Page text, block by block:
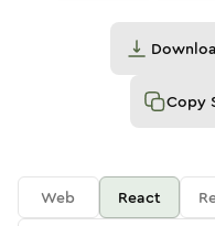
Copy
Web React